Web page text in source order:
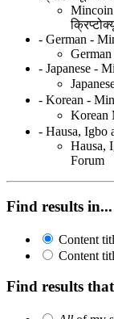
Mincoin
- German -
- Japanese -
- Korean -
Korean
- Hausa, Igbo
Hausa,
Forum
Find results in...
Content
Content
Find results